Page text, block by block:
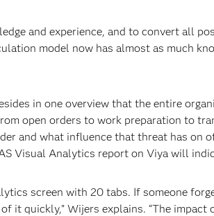
and experience, and to convert all
model now has almost as much
in one overview that the entire
open orders to work preparation to
and what influence that threat has on
Visual Analytics report on Viya will
screen with 20 tabs. If someone
it quickly,” Wijers explains. “The